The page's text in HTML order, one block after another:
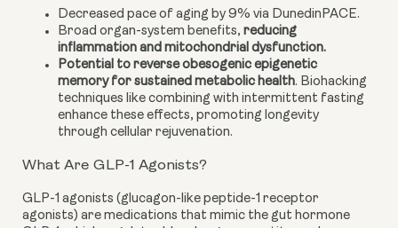
Decreased pace of aging by 9% via DunedinPACE.
Broad organ-system benefits, reducing
inflammation and mitochondrial dysfunction.
Potential to reverse obesogenic epigenetic
memory for sustained metabolic health. Biohacking
techniques like combining with intermittent fasting
enhance these effects, promoting longevity
through cellular rejuvenation.
What Are GLP-1 Agonists?
GLP-1 agonists (glucagon-like peptide-1 receptor
agonists) are medications that mimic the gut hormone